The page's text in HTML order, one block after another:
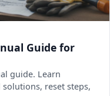
Guide for
guide. Learn
reset steps,